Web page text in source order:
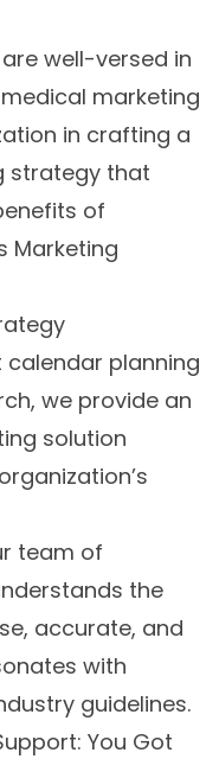
well-versed in
marketing
in crafting a
strategy that
of
Marketing
calendar planning
we provide an
solution
team of
the
accurate, and
with
guidelines.
You Got